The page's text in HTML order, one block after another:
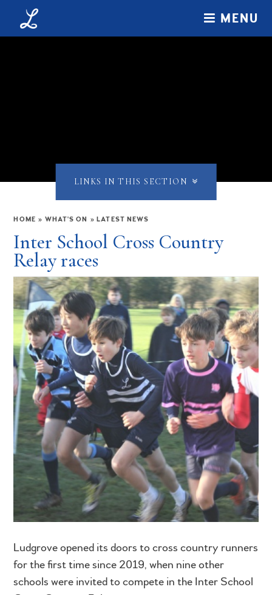
Skip to content ↓
MENU
HOME » WHAT'S ON » LATEST NEWS
Inter School Cross Country
Relay races
LINKS IN THIS SECTION
Ludgrove opened its doors to cross country runners
for the first time since 2019, when nine other
schools were invited to compete in the Inter School